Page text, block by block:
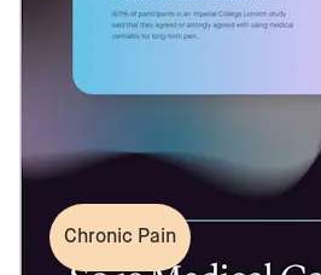
Chronic Pain